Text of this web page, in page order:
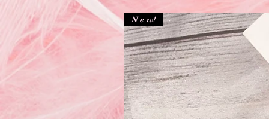
N e w!